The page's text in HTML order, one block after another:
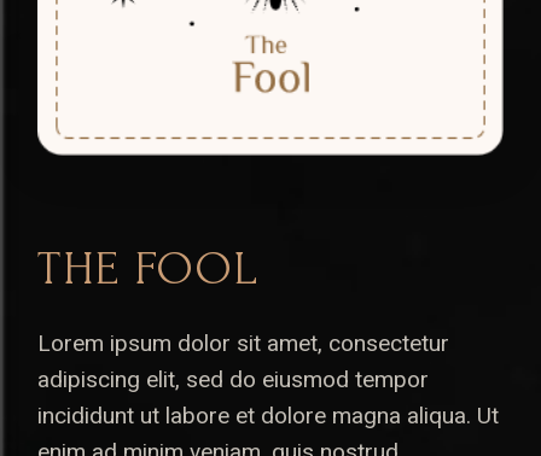
THE FOOL
Lorem ipsum dolor sit amet, consectetur
adipiscing elit, sed do eiusmod tempor
incididunt ut labore et dolore magna aliqua. Ut